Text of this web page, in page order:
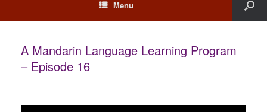
Menu
A Mandarin Language Learning Program
– Episode 16